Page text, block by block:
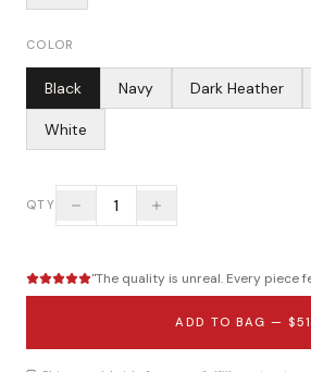
COLOR
Black Navy Dark Heather
White
QTY 1
"The quality is unreal. Every piece
ADD TO BAG — $51